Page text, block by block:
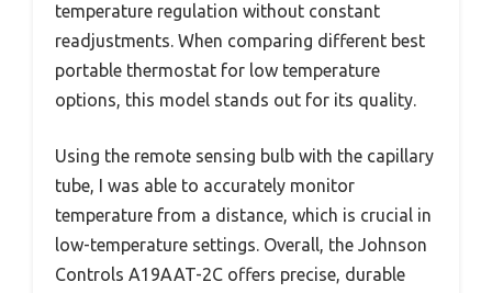
temperature regulation without constant
readjustments. When comparing different best
portable thermostat for low temperature
options, this model stands out for its quality.
Using the remote sensing bulb with the capillary
tube, I was able to accurately monitor
temperature from a distance, which is crucial in
low-temperature settings. Overall, the Johnson
Controls A19AAT-2C offers precise, durable